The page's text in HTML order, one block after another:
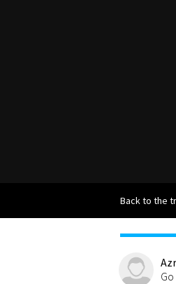
Back to the